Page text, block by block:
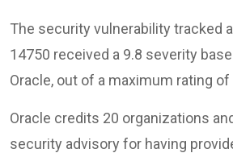
The security vulnerability tracked
14750 received a 9.8 severity
Oracle, out of a maximum rating of
Oracle credits 20 organizations
security advisory for having